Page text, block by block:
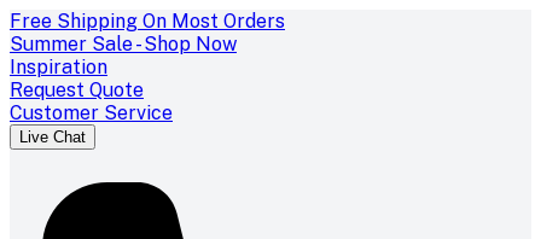
Free Shipping On Most Orders
Summer Sale - Shop Now
Inspiration
Request Quote
Customer Service
Live Chat